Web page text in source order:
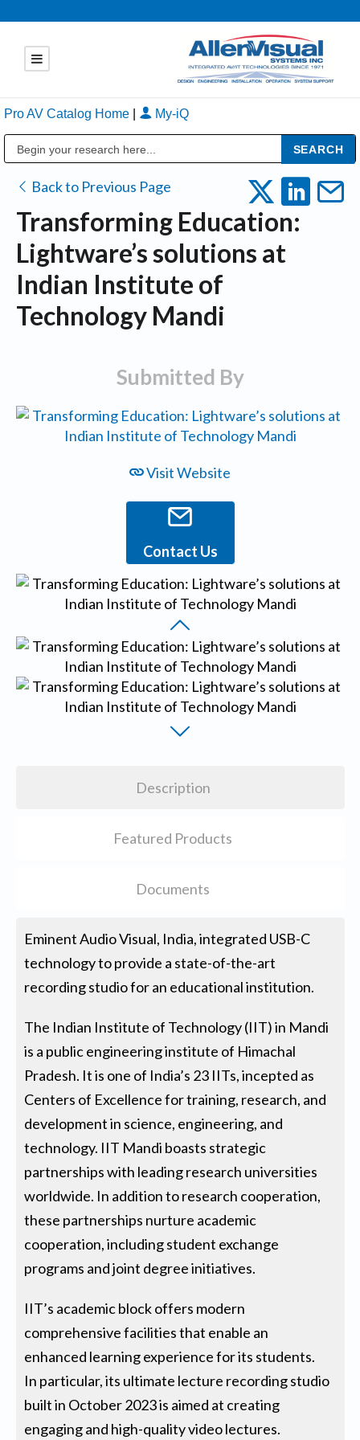
Pro AV Catalog Home My-iQ
Back to Previous Page
Transforming Education:
Lightware’s solutions at
Indian Institute of
Technology Mandi
Submitted By
Visit Website
Contact Us
Description
Featured Products
Documents
Eminent Audio Visual, India, integrated USB-C
technology to provide a state-of-the-art
recording studio for an educational institution.
The Indian Institute of Technology (IIT) in Mandi
is a public engineering institute of Himachal
Pradesh. It is one of India’s 23 IITs, incepted as
Centers of Excellence for training, research, and
development in science, engineering, and
technology. IIT Mandi boasts strategic
partnerships with leading research universities
worldwide. In addition to research cooperation,
these partnerships nurture academic
cooperation, including student exchange
programs and joint degree initiatives.
IIT’s academic block offers modern
comprehensive facilities that enable an
enhanced learning experience for its students.
In particular, its ultimate lecture recording studio
built in October 2023 is aimed at creating
engaging and high-quality video lectures.